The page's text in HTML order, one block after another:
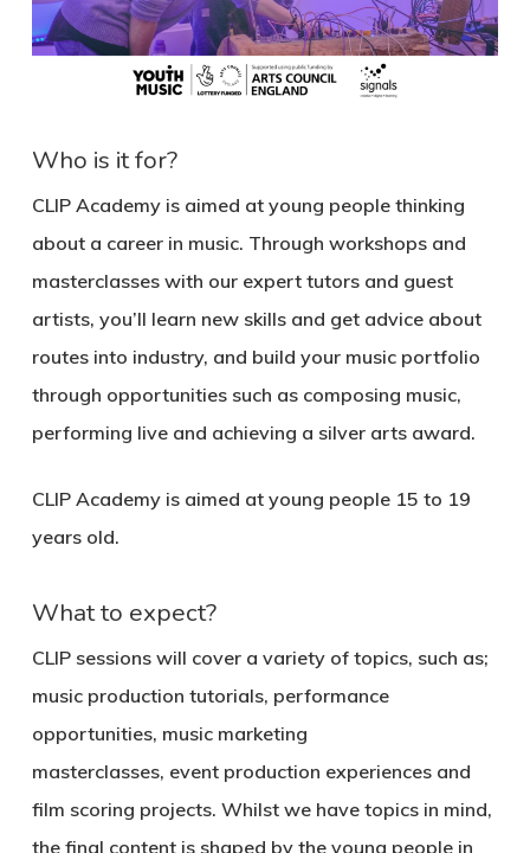
Who is it for?
CLIP Academy is aimed at young people thinking
about a career in music. Through workshops and
masterclasses with our expert tutors and guest
artists, you’ll learn new skills and get advice about
routes into industry, and build your music portfolio
through opportunities such as composing music,
performing live and achieving a silver arts award.
CLIP Academy is aimed at young people 15 to 19
years old.
What to expect?
CLIP sessions will cover a variety of topics, such as;
music production tutorials, performance
opportunities, music marketing
masterclasses, event production experiences and
film scoring projects. Whilst we have topics in mind,
the final content is shaped by the young people in